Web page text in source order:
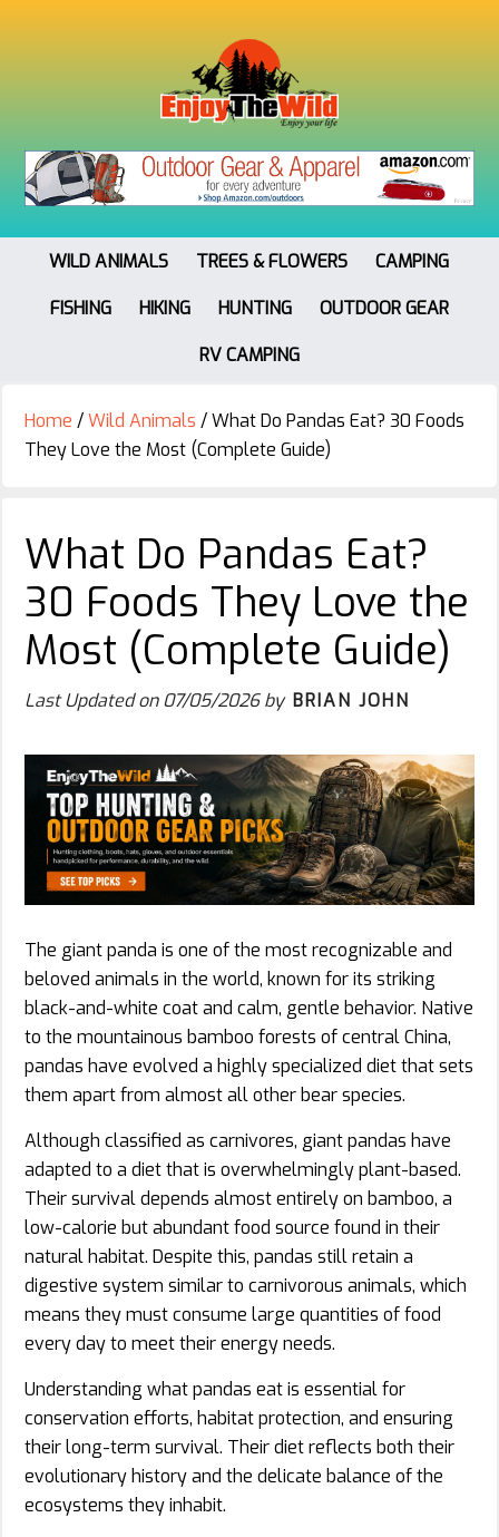
WILD ANIMALS TREES & FLOWERS
CAMPING
FISHING
HIKING HUNTING
OUTDOOR GEAR
RV CAMPING
Home /Wild Animals /What Do Pandas Eat? 30 Foods
They Love the Most (Complete Guide)
What Do Pandas Eat?
30 Foods They Love the
Most (Complete Guide)
Last Updated on07/05/2026by BRIAN JOHN
The giant panda is one of the most recognizable and
beloved animals in the world, known for its striking
black-and-white coat and calm, gentle behavior. Native
to the mountainous bamboo forests of central China,
pandas have evolved a highly specialized diet that sets
them apart from almost all other bear species.
Although classified as carnivores, giant pandas have
adapted to a diet that is overwhelmingly plant-based.
Their survival depends almost entirely on bamboo, a
low-calorie but abundant food source found in their
natural habitat. Despite this, pandas still retain a
digestive system similar to carnivorous animals, which
means they must consume large quantities of food
every day to meet their energy needs.
Understanding what pandas eat is essential for
conservation efforts, habitat protection, and ensuring
their long-term survival. Their diet reflects both their
evolutionary history and the delicate balance of the
ecosystems they inhabit.